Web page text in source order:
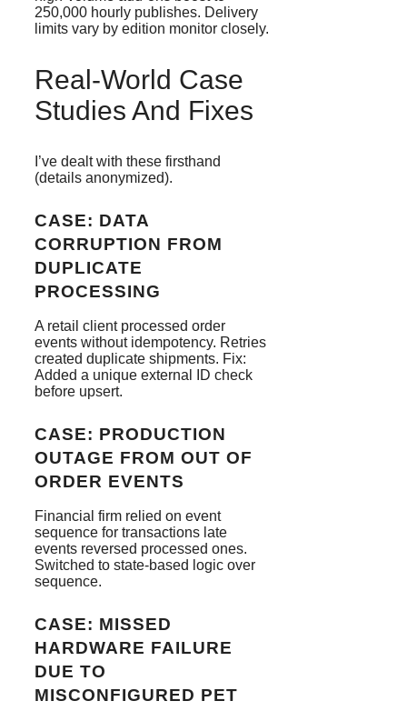
250,000 hourly publishes. Delivery
limits vary by edition monitor closely.
Real-World Case
Studies And Fixes
I’ve dealt with these firsthand
(details anonymized).
CASE: DATA
CORRUPTION FROM
DUPLICATE
PROCESSING
A retail client processed order
events without idempotency. Retries
created duplicate shipments. Fix:
Added a unique external ID check
before upsert.
CASE: PRODUCTION
OUTAGE FROM OUT OF
ORDER EVENTS
Financial firm relied on event
sequence for transactions late
events reversed processed ones.
Switched to state-based logic over
sequence.
CASE: MISSED
HARDWARE FAILURE
DUE TO
MISCONFIGURED PET